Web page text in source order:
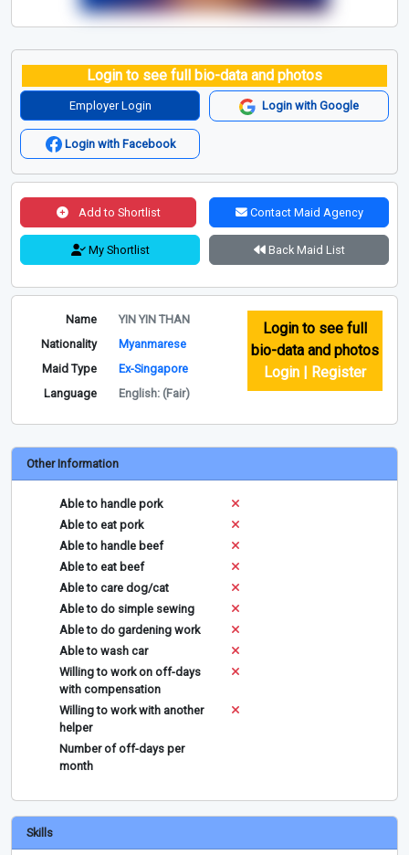
Login to see full bio-data and photos
Employer Login Login with Google
Login with Facebook
Add to Shortlist Contact Maid Agency
My Shortlist Back Maid List
Name
YIN YIN THAN
Nationality
Myanmarese
Maid Type
Ex-Singapore
Language
English: (Fair)
Login to see full
bio-data and photos
Login | Register
Other Information
Able to handle pork
Able to eat pork
Able to handle beef
Able to eat beef
Able to care dog/cat
Able to do simple sewing
Able to do gardening work
Able to wash car
Willing to work on off-days
with compensation
Willing to work with another
helper
Number of off-days per
month
Skills